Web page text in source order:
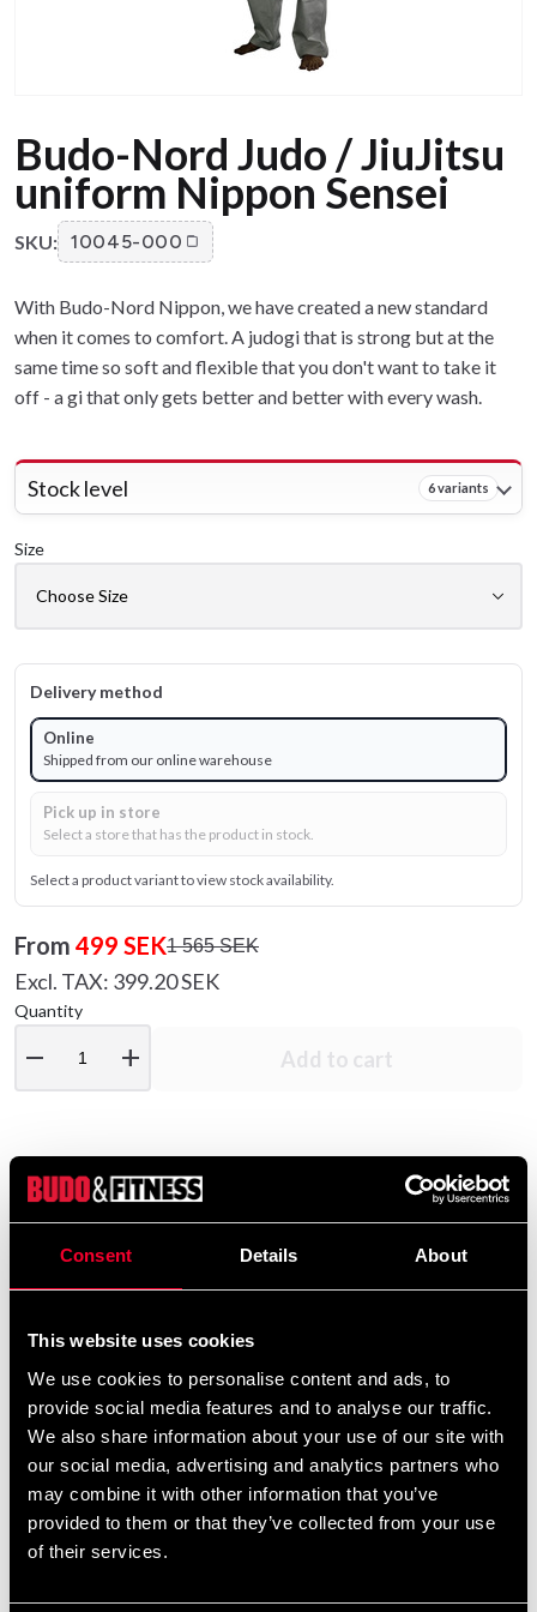
Consent Details About
This website uses cookies
We use cookies to personalise content and ads, to
provide social media features and to analyse our traffic.
We also share information about your use of our site with
our social media, advertising and analytics partners who
may combine it with other information that you’ve
provided to them or that they’ve collected from your use
of their services.
Budo-Nord Judo / JiuJitsu
uniform Nippon Sensei
SKU: 10045-000
With Budo-Nord Nippon, we have created a new standard
when it comes to comfort. A judogi that is strong but at the
same time so soft and flexible that you don't want to take it
off - a gi that only gets better and better with every wash.
Stock level 6 variants
Size
Delivery method
Online
Shipped from our online warehouse
Pick up in store
Select a store that has the product in stock.
Select a product variant to view stock availability.
From 499 SEK1 565 SEK
Excl. TAX: 399.20 SEK
Quantity
remove add Add to cart
Would you like embroidery on
your uniform?
We offer a wide range of options for uniform
embroidery. If you would like your name and/or a
calligraphy/logo embroidered, add the uniform(s)
you want to your cart and then choose the
embroidery options on the corresponding